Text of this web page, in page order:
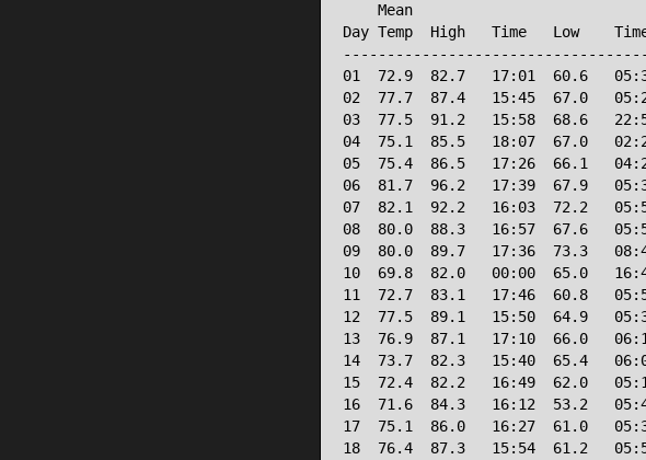
Mean
Day Temp  High   Time   Low
01  72.9  82.7   17:01  60.6
02  77.7  87.4   15:45  67.0
03  77.5  91.2   15:58  68.6
04  75.1  85.5   18:07  67.0
05  75.4  86.5   17:26  66.1
06  81.7  96.2   17:39  67.9
07  82.1  92.2   16:03  72.2
08  80.0  88.3   16:57  67.6
09  80.0  89.7   17:36  73.3
10  69.8  82.0   00:00  65.0
11  72.7  83.1   17:46  60.8
12  77.5  89.1   15:50  64.9
13  76.9  87.1   17:10  66.0
14  73.7  82.3   15:40  65.4
15  72.4  82.2   16:49  62.0
16  71.6  84.3   16:12  53.2
17  75.1  86.0   16:27  61.0
18  76.4  87.3   15:54  61.2